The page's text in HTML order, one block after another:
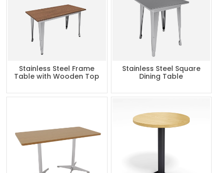
Stainless Steel Frame
Table with Wooden Top
Stainless Steel Square
Dining Table